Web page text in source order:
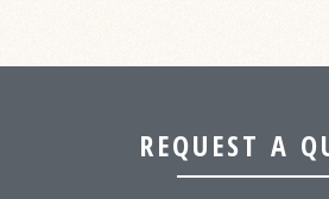
REQUEST A